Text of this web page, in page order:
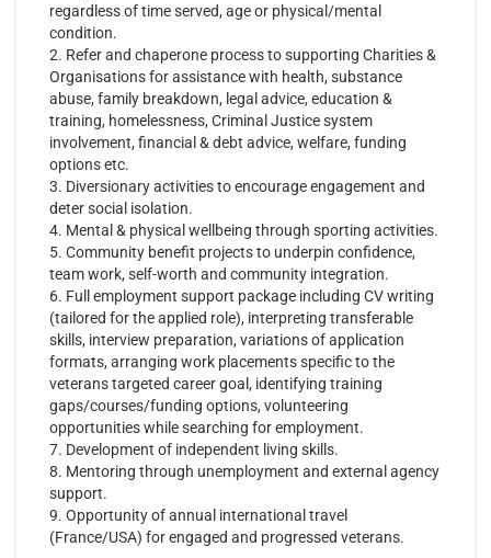
regardless of time served, age or physical/mental
condition.
2. Refer and chaperone process to supporting Charities &
Organisations for assistance with health, substance
abuse, family breakdown, legal advice, education &
training, homelessness, Criminal Justice system
involvement, financial & debt advice, welfare, funding
options etc.
3. Diversionary activities to encourage engagement and
deter social isolation.
4. Mental & physical wellbeing through sporting activities.
5. Community benefit projects to underpin confidence,
team work, self-worth and community integration.
6. Full employment support package including CV writing
(tailored for the applied role), interpreting transferable
skills, interview preparation, variations of application
formats, arranging work placements specific to the
veterans targeted career goal, identifying training
gaps/courses/funding options, volunteering
opportunities while searching for employment.
7. Development of independent living skills.
8. Mentoring through unemployment and external agency
support.
9. Opportunity of annual international travel
(France/USA) for engaged and progressed veterans.